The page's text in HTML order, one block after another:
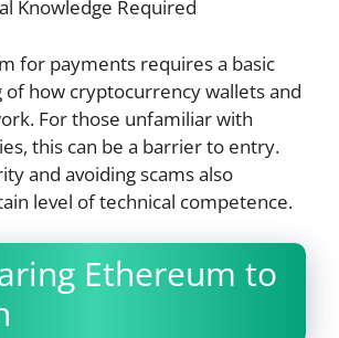
Knowledge Required
for payments requires a basic
of how cryptocurrency wallets and
For those unfamiliar with
this can be a barrier to entry.
and avoiding scams also
level of technical competence.
Ethereum to